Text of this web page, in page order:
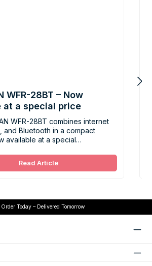
WFR-28BT – Now
at a special price
WFR-28BT combines internet
and Bluetooth in a compact
available at a special
Read Article
Order Today – Delivered Tomorrow